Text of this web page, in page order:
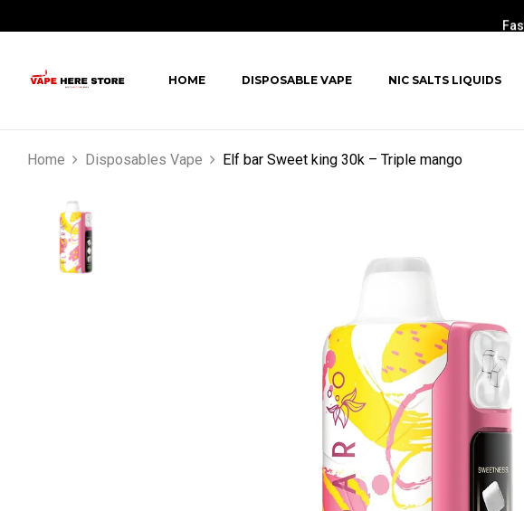
HOME DISPOSABLE VAPE NIC SALTS LIQUIDS
Home Disposables Vape Elf bar Sweet king 30k – Triple mango